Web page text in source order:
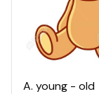
A. young - old